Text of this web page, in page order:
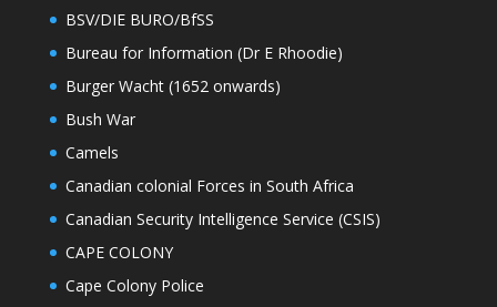
BSV/DIE BURO/BfSS
Bureau for Information (Dr E Rhoodie)
Burger Wacht (1652 onwards)
Bush War
Camels
Canadian colonial Forces in South Africa
Canadian Security Intelligence Service (CSIS)
CAPE COLONY
Cape Colony Police